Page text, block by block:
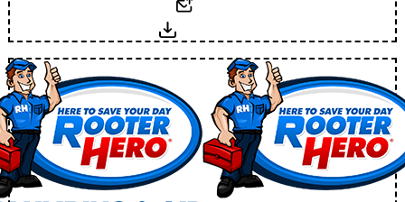
Download